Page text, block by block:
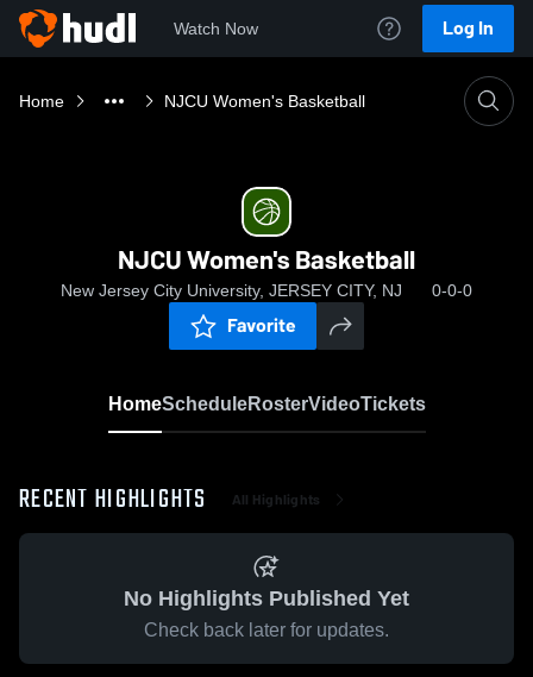
Watch Now Log In
Home NJCU Women's Basketball
NJCU Women's Basketball
New Jersey City University, JERSEY CITY, NJ 0-0-0
Favorite
HomeScheduleRosterVideoTickets
RECENT HIGHLIGHTS All Highlights
No Highlights Published Yet
Check back later for updates.